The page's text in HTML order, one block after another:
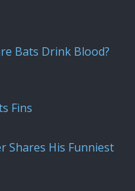
Bats Drink Blood?
Fins
Shares His Funniest